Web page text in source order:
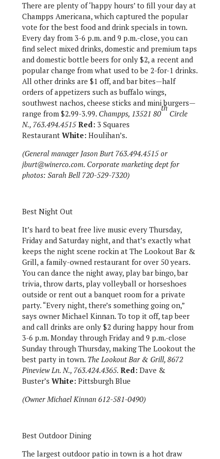
There are plenty of ‘happy hours’ to fill your day at
Champps Americana, which captured the popular
vote for the best food and drink specials in town.
Every day from 3-6 p.m. and 9 p.m.-close, you can
find select mixed drinks, domestic and premium taps
and domestic bottle beers for only $2, a recent and
popular change from what used to be 2-for-1 drinks.
All other drinks are $1 off, and bar bites—half
orders of appetizers such as buffalo wings,
southwest nachos, cheese sticks and mini burgers—
range from $2.99-3.99. Champps, 13521 80
th
Circle
N., 763.494.4515 Red:3 Squares
Restaurant White:Houlihan’s.
(General manager Jason Burt 763.494.4515 or
jburt@winerco.com. Corporate marketing dept for
photos: Sarah Bell 720-529-7320)
Best Night Out
It’s hard to beat free live music every Thursday,
Friday and Saturday night, and that’s exactly what
keeps the night scene rockin at The Lookout Bar &
Grill, a family-owned restaurant for over 50 years.
You can dance the night away, play bar bingo, bar
trivia, throw darts, play volleyball or horseshoes
outside or rent out a banquet room for a private
party. “Every night, there’s something going on,”
says owner Michael Kinnan. To top it off, tap beer
and call drinks are only $2 during happy hour from
3-6 p.m. Monday through Friday and 9 p.m.-close
Sunday through Thursday, making The Lookout the
best party in town. The Lookout Bar & Grill, 8672
Pineview Ln. N., 763.424.4365. Red:Dave &
Buster’s White:Pittsburgh Blue
(Owner Michael Kinnan 612-581-0490)
Best Outdoor Dining
The largest outdoor patio in town is a hot draw